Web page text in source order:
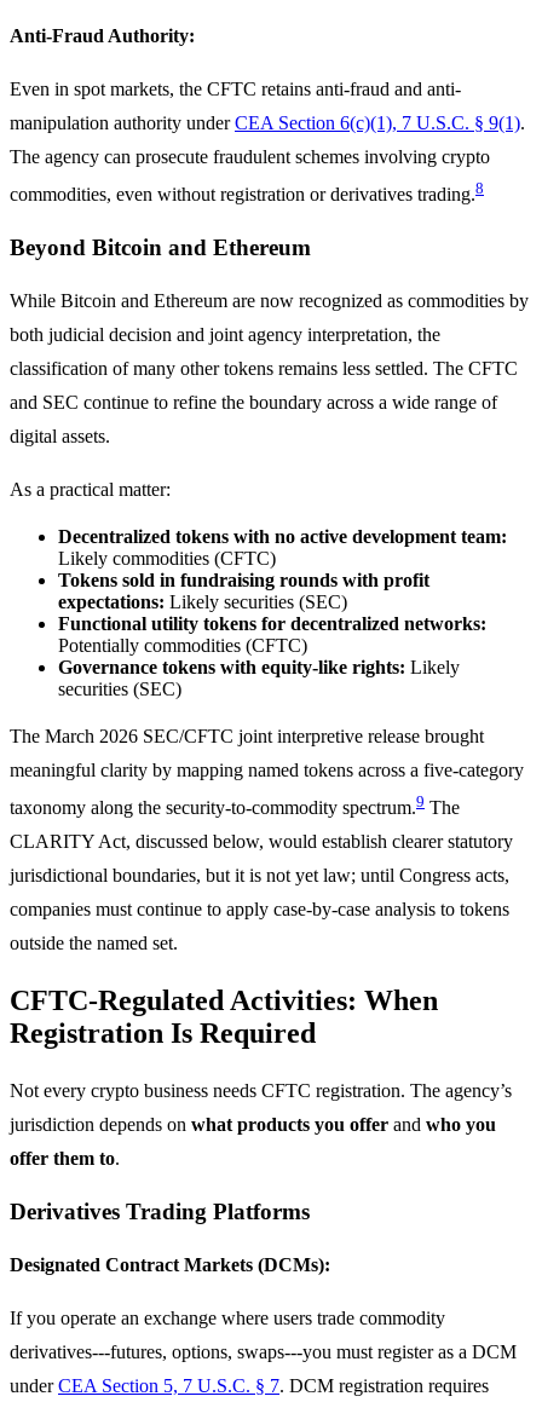
Anti-Fraud Authority:
Even in spot markets, the CFTC retains anti-fraud and anti-
manipulation authority underCEA Section 6(c)(1), 7 U.S.C. § 9(1).
The agency can prosecute fraudulent schemes involving crypto
commodities, even without registration or derivatives trading.8
Beyond Bitcoin and Ethereum
While Bitcoin and Ethereum are now recognized as commodities by
both judicial decision and joint agency interpretation, the
classification of many other tokens remains less settled. The CFTC
and SEC continue to refine the boundary across a wide range of
digital assets.
As a practical matter:
Decentralized tokens with no active development team:
Likely commodities (CFTC)
Tokens sold in fundraising rounds with profit
expectations: Likely securities (SEC)
Functional utility tokens for decentralized networks:
Potentially commodities (CFTC)
Governance tokens with equity-like rights: Likely
securities (SEC)
The March 2026 SEC/CFTC joint interpretive release brought
meaningful clarity by mapping named tokens across a five-category
taxonomy along the security-to-commodity spectrum.9 The
CLARITY Act, discussed below, would establish clearer statutory
jurisdictional boundaries, but it is not yet law; until Congress acts,
companies must continue to apply case-by-case analysis to tokens
outside the named set.
CFTC-Regulated Activities: When
Registration Is Required
Not every crypto business needs CFTC registration. The agency’s
jurisdiction depends on what products you offer and who you
offer them to.
Derivatives Trading Platforms
Designated Contract Markets (DCMs):
If you operate an exchange where users trade commodity
derivatives---futures, options, swaps---you must register as a DCM
underCEA Section 5, 7 U.S.C. § 7. DCM registration requires